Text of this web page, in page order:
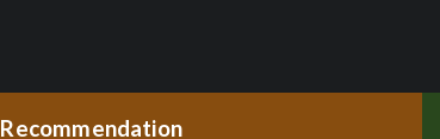
Recommendation